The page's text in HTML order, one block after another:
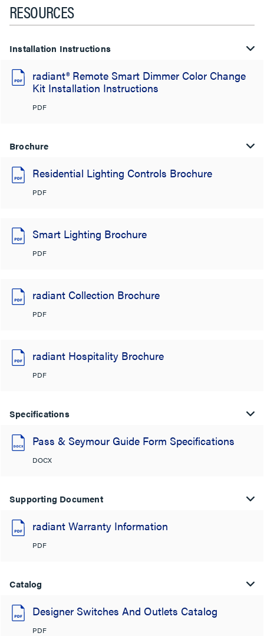
RESOURCES
Installation Instructions
radiant® Remote Smart Dimmer Color Change
Kit Installation Instructions
PDF
Brochure
Residential Lighting Controls Brochure
PDF
Smart Lighting Brochure
PDF
radiant Collection Brochure
PDF
radiant Hospitality Brochure
PDF
Specifications
Pass & Seymour Guide Form Specifications
DOCX
Supporting Document
radiant Warranty Information
PDF
Catalog
Designer Switches And Outlets Catalog
PDF